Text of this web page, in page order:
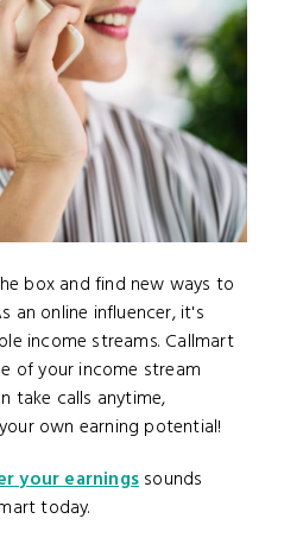
box and find new ways to
an online influencer, it's
income streams. Callmart
of your income stream
take calls anytime,
own earning potential!
your earnings sounds
today.